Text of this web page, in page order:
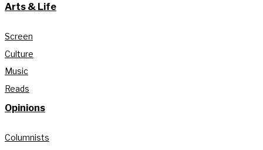
Arts & Life
Screen
Culture
Music
Reads
Opinions
Columnists